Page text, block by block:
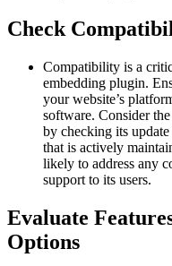
Check
Compatibility is a
embedding plugin.
your website’s
software. Consider
by checking its
that is actively
likely to address any
support to its users.
Evaluate
Options